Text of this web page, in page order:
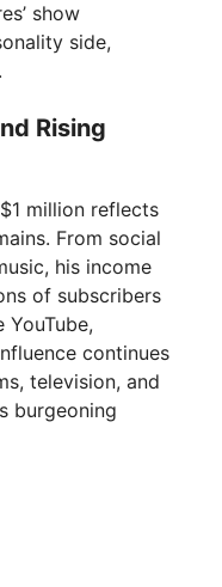
show
side,
Rising
million reflects
From social
his income
of subscribers
continues
television, and
burgeoning